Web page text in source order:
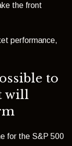
the front
performance,
to
will
for the S&P 500